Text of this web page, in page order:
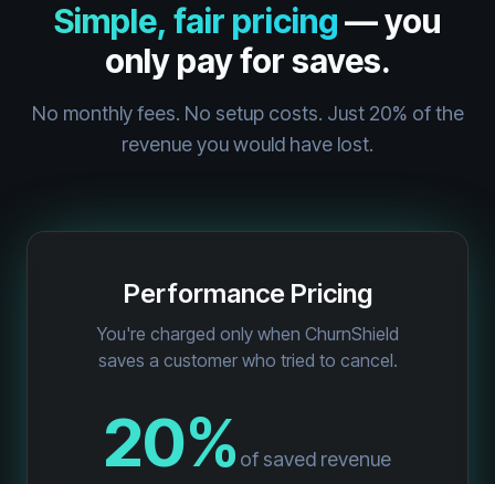
Simple, fair pricing— you
only pay for saves.
No monthly fees. No setup costs. Just 20% of the
revenue you would have lost.
Performance Pricing
You're charged only when ChurnShield
saves a customer who tried to cancel.
20% of saved revenue